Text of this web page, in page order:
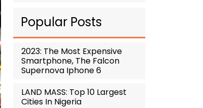
Popular Posts
2023: The Most Expensive
Smartphone, The Falcon
Supernova Iphone 6
LAND MASS: Top 10 Largest
Cities In Nigeria